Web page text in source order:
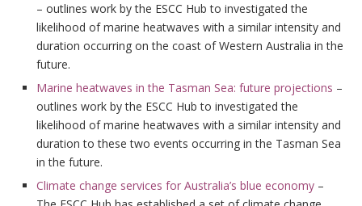
– outlines work by the ESCC Hub to investigated the
likelihood of marine heatwaves with a similar intensity and
duration occurring on the coast of Western Australia in the
future.
Marine heatwaves in the Tasman Sea: future projections –
outlines work by the ESCC Hub to investigated the
likelihood of marine heatwaves with a similar intensity and
duration to these two events occurring in the Tasman Sea
in the future.
Climate change services for Australia’s blue economy –